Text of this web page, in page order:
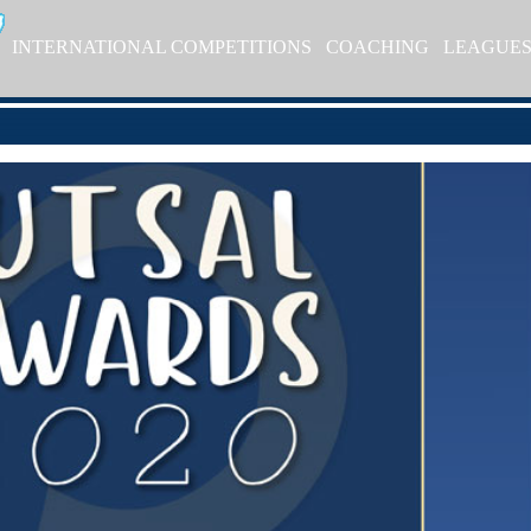
INTERNATIONAL COMPETITIONS COACHING